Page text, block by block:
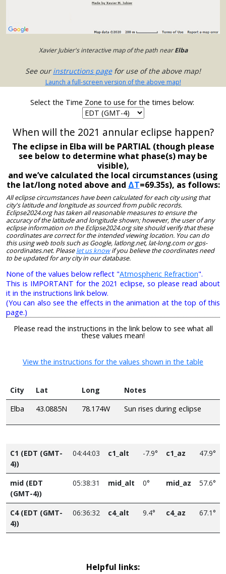
Xavier Jubier's interactive map of the path nearElba
See ourinstructions pagefor use of the above map!
Launch a full-screen version of the above map!
Select the Time Zone to use for the times below:
When will the 2021 annular eclipse happen?
The eclipse in Elba will be PARTIAL (though please
see below to determine what phase(s) may be
visible),
and we’ve calculated the local circumstances (using
the lat/long noted above and ΔT=69.35s), as follows:
All eclipse circumstances have been calculated for each city using that
city's latitude and longitude as sourced from public records.
Eclipse2024.org has taken all reasonable measures to ensure the
accuracy of the latitude and longitude shown; however, the user of any
eclipse information on the Eclipse2024.org site should verify that these
coordinates are correct for the intended viewing location. You can do
this using web tools such as Google, latlong.net, lat-long.com or gps-
coordinates.net. Pleaselet us knowif you believe the coordinates need
to be updated for any city in our database.
None of the values below reflect "Atmospheric Refraction".
This is IMPORTANT for the 2021 eclipse, so please read about
it in the instructions link below.
(You can also see the effects in the animation at the top of this
page.)
Please read the instructions in the link below to see what all
these values mean!
View the instructions for the values shown in the table
City Lat Long
Notes
Elba
43.0885N 78.174W Sun rises during eclipse
C1 (EDT (GMT-
4))
04:44:03 c1_alt -7.9° c1_az 47.9°
mid (EDT
(GMT-4))
05:38:31 mid_alt 0° mid_az 57.6°
C4 (EDT (GMT-
4))
06:36:32 c4_alt 9.4° c4_az 67.1°
Helpful links: